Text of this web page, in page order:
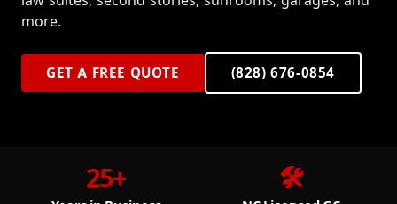
more.
GET A FREE QUOTE (828) 676-0854
25+ 🛠️